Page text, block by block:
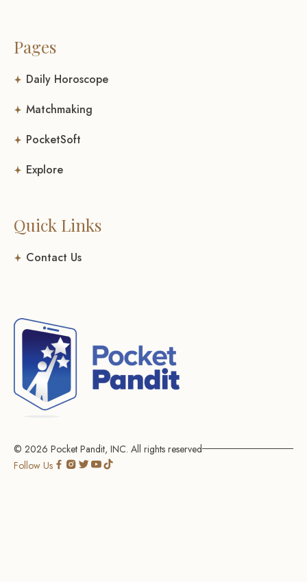
Pages
Daily Horoscope
Matchmaking
PocketSoft
Explore
Quick Links
Contact Us
© 2026 Pocket Pandit, INC. All rights reserved
Follow Us
GoGoGoGo